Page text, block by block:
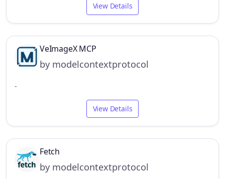
View Details
VeImageX MCP
by modelcontextprotocol
-
View Details
Fetch
by modelcontextprotocol